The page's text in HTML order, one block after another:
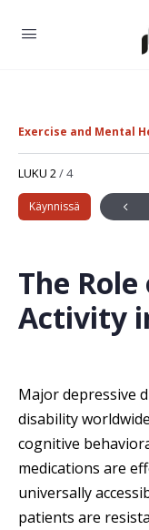
Exercise and Mental
LUKU 2/ 4
Käynnissä
The
Activity
Major depressive
disability
cognitive
medications are
universally
patients are